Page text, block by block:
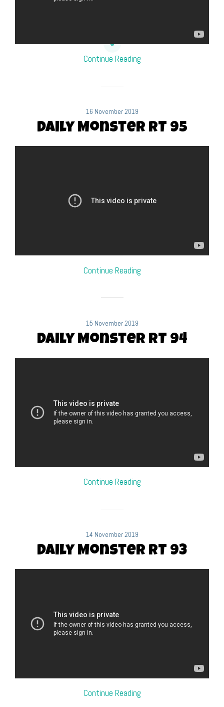
Continue Reading
16 November 2019
Daily Monster RT 95
Continue Reading
15 November 2019
Daily Monster RT 94
Continue Reading
14 November 2019
Daily Monster RT 93
Continue Reading